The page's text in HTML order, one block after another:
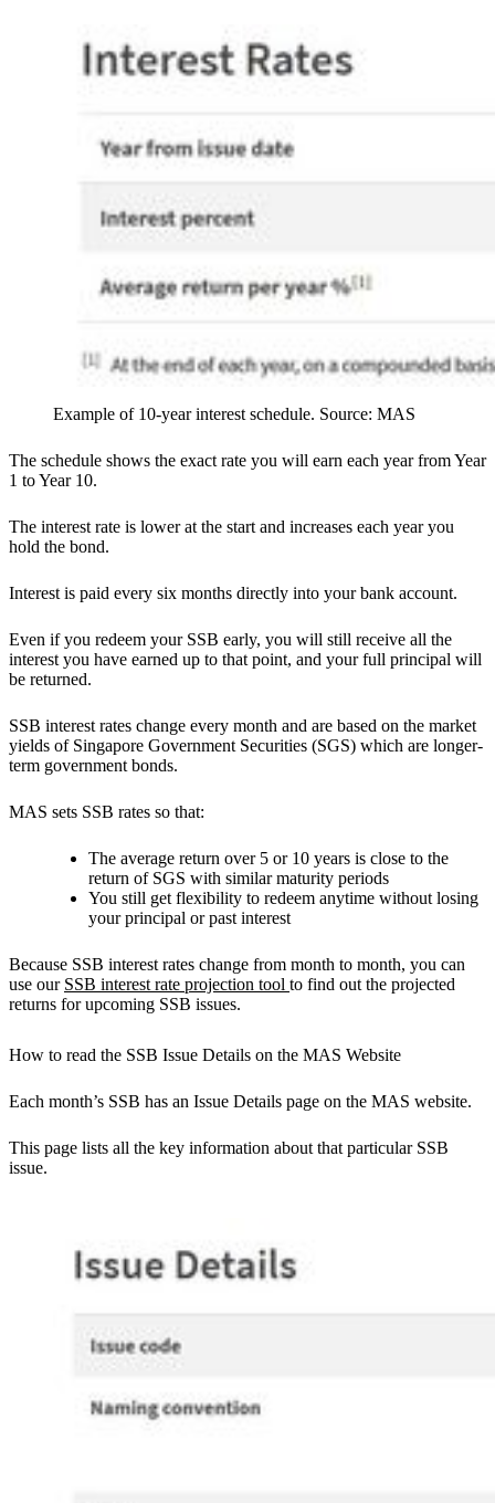
Example of 10-year interest schedule. Source: MAS
The schedule shows the exact rate you will earn each year from Year
1 to Year 10.
The interest rate is lower at the start and increases each year you
hold the bond.
Interest is paid every six months directly into your bank account.
Even if you redeem your SSB early, you will still receive all the
interest you have earned up to that point, and your full principal will
be returned.
SSB interest rates change every month and are based on the market
yields of Singapore Government Securities (SGS) which are longer-
term government bonds.
MAS sets SSB rates so that:
The average return over 5 or 10 years is close to the
return of SGS with similar maturity periods
You still get flexibility to redeem anytime without losing
your principal or past interest
Because SSB interest rates change from month to month, you can
use our SSB interest rate projection tool to find out the projected
returns for upcoming SSB issues.
How to read the SSB Issue Details on the MAS Website
Each month’s SSB has an Issue Details page on the MAS website.
This page lists all the key information about that particular SSB
issue.